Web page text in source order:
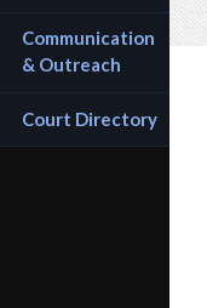
Communication
& Outreach
Court Directory